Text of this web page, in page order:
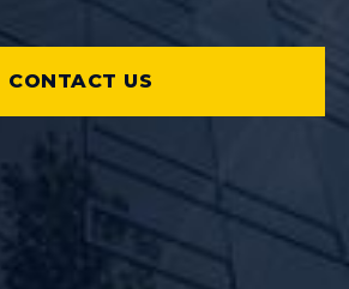
CONTACT US